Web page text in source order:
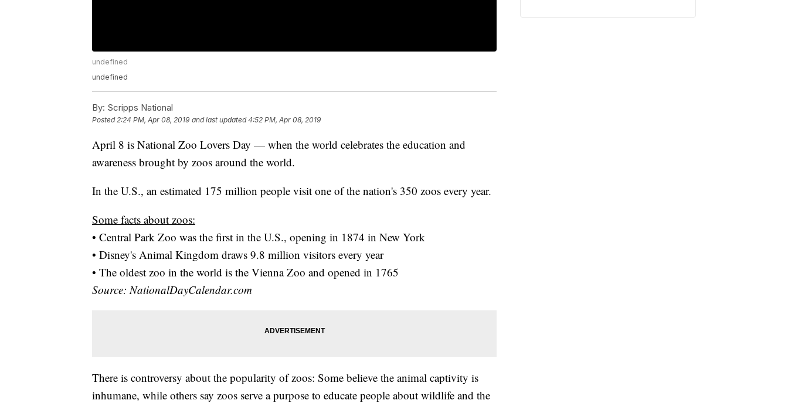
undefined
undefined
By: Scripps National
Posted2:24 PM, Apr 08, 2019 and last updated 4:52 PM, Apr 08, 2019
April 8 is National Zoo Lovers Day — when the world celebrates the education and
awareness brought by zoos around the world.
In the U.S., an estimated 175 million people visit one of the nation's 350 zoos every year.
Some facts about zoos:
• Central Park Zoo was the first in the U.S., opening in 1874 in New York
• Disney's Animal Kingdom draws 9.8 million visitors every year
• The oldest zoo in the world is the Vienna Zoo and opened in 1765
Source: NationalDayCalendar.com
There is controversy about the popularity of zoos: Some believe the animal captivity is
inhumane, while others say zoos serve a purpose to educate people about wildlife and the